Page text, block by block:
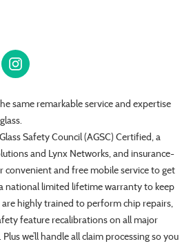
same remarkable service and expertise
Safety Council (AGSC) Certified, a
and Lynx Networks, and insurance-
and free mobile service to get
national limited lifetime warranty to keep
highly trained to perform chip repairs,
feature recalibrations on all major
we’ll handle all claim processing so you